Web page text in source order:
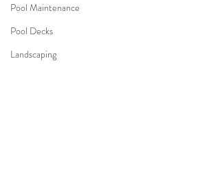
Pool Maintenance
Pool Decks
Landscaping